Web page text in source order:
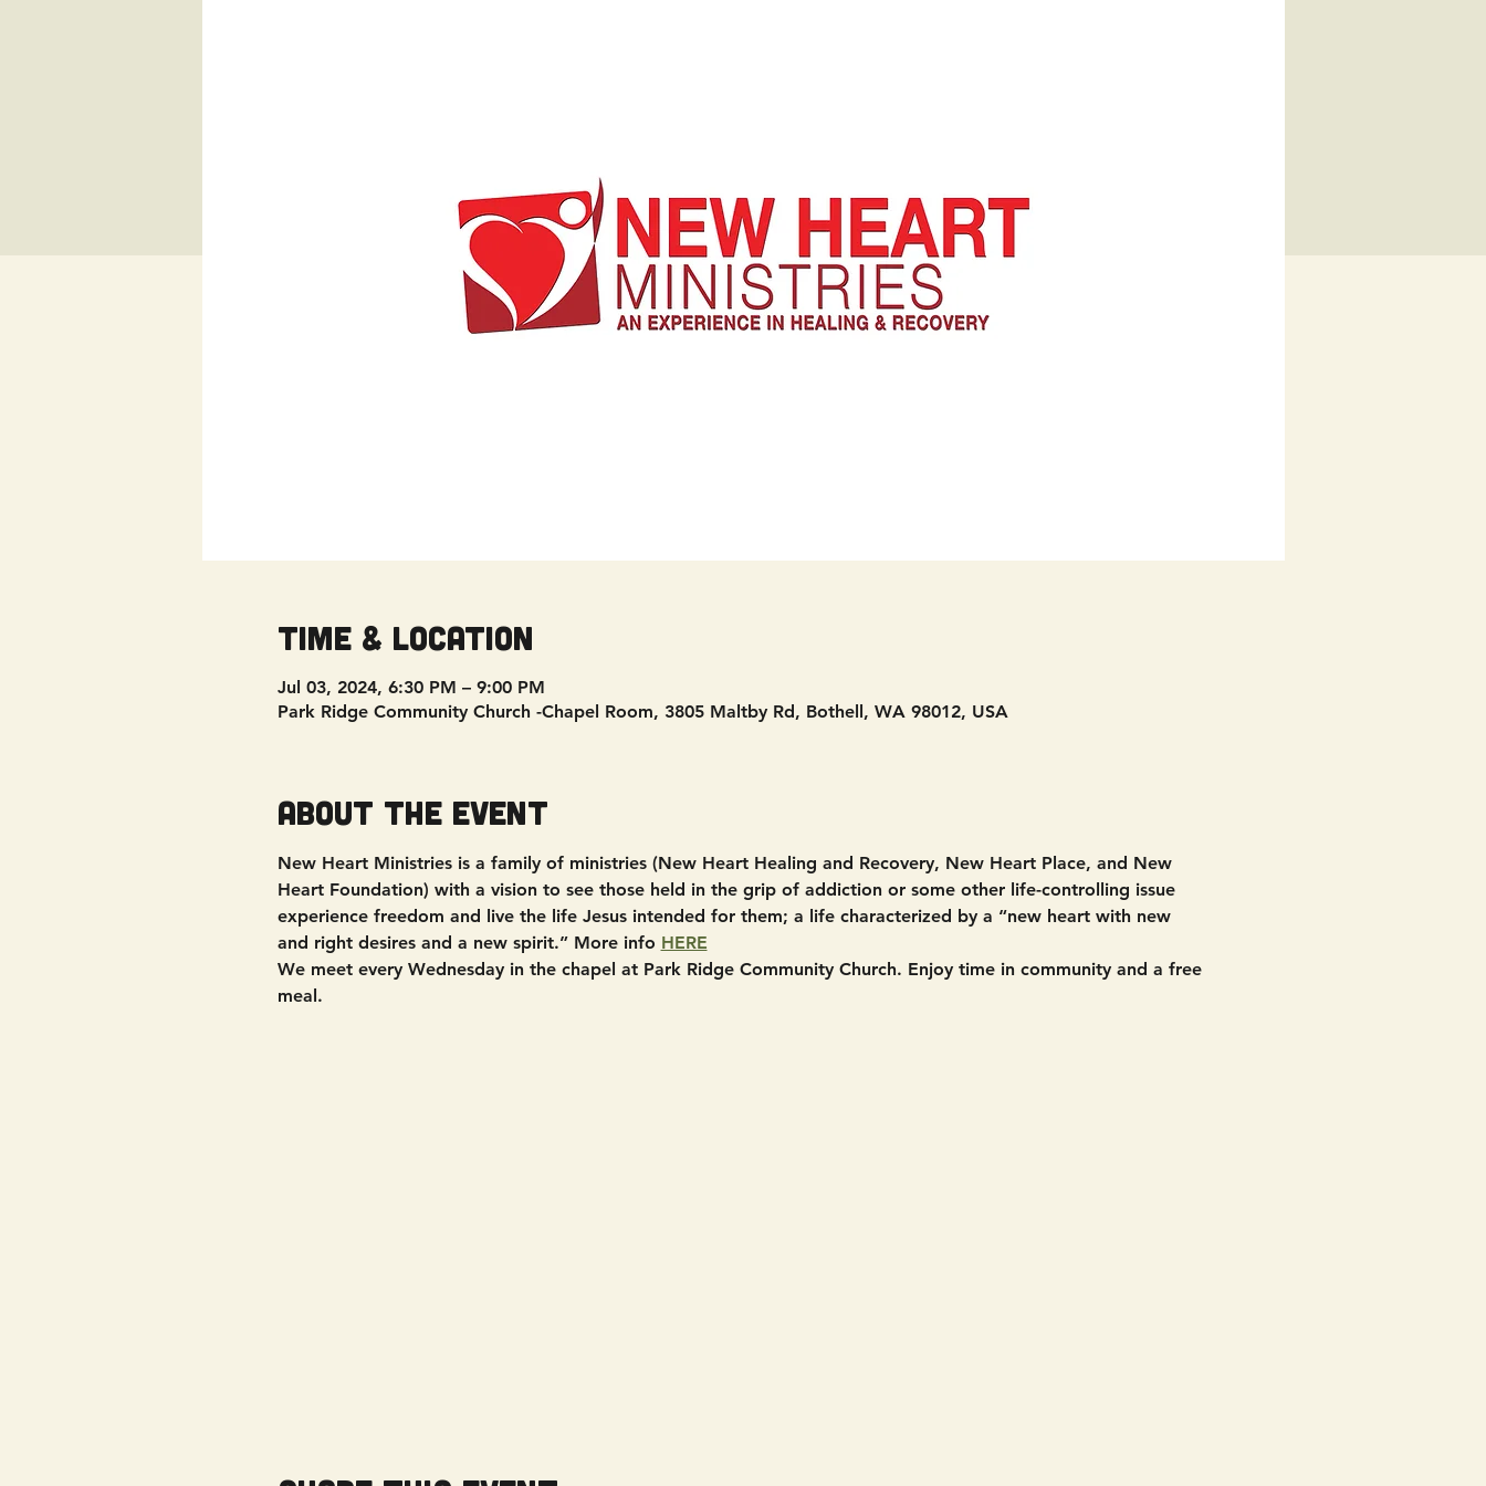
Time & Location
Jul 03, 2024, 6:30 PM – 9:00 PM
Park Ridge Community Church -Chapel Room, 3805 Maltby Rd, Bothell, WA 98012, USA
About the event
New Heart Ministries is a family of ministries (New Heart Healing and Recovery, New Heart Place, and New
Heart Foundation) with a vision to see those held in the grip of addiction or some other life-controlling issue
experience freedom and live the life Jesus intended for them; a life characterized by a “new heart with new
and right desires and a new spirit.” More info HERE
We meet every Wednesday in the chapel at Park Ridge Community Church. Enjoy time in community and a free
meal.